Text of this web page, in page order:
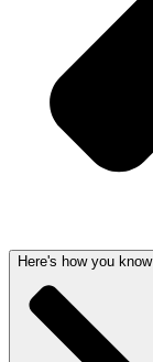
Here's how you know